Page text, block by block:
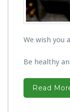
We wish you
Be healthy
Read